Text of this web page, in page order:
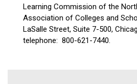
Learning Commission of the
Association of Colleges and
LaSalle Street, Suite 7-500,
telephone: 800-621-7440.